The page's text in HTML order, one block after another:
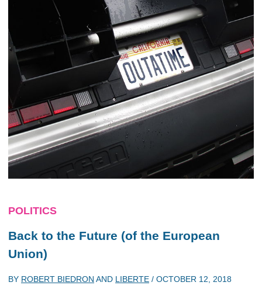
POLITICS
Back to the Future (of the European
Union)
BY ROBERT BIEDRON AND LIBERTE / OCTOBER 12, 2018